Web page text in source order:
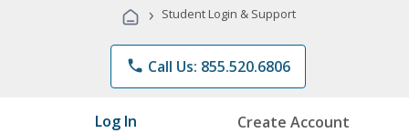
Programs
› Student Login & Support
phone Call Us: 855.520.6806
Log In Create Account